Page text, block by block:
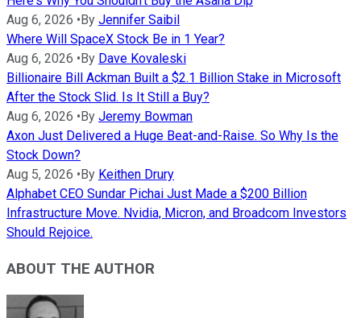
Aug 6, 2026 •By Jennifer Saibil
Where Will SpaceX Stock Be in 1 Year?
Aug 6, 2026 •By Dave Kovaleski
Billionaire Bill Ackman Built a $2.1 Billion Stake in Microsoft
After the Stock Slid. Is It Still a Buy?
Aug 6, 2026 •By Jeremy Bowman
Axon Just Delivered a Huge Beat-and-Raise. So Why Is the
Stock Down?
Aug 5, 2026 •By Keithen Drury
Alphabet CEO Sundar Pichai Just Made a $200 Billion
Infrastructure Move. Nvidia, Micron, and Broadcom Investors
Should Rejoice.
ABOUT THE AUTHOR